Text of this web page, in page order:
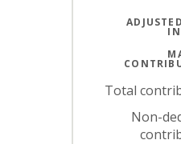
Total
Non-